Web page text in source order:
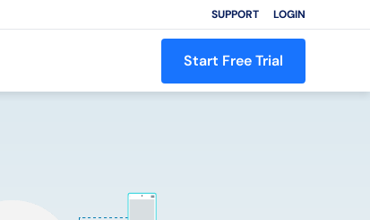
SUPPORT LOGIN
Start Free Trial